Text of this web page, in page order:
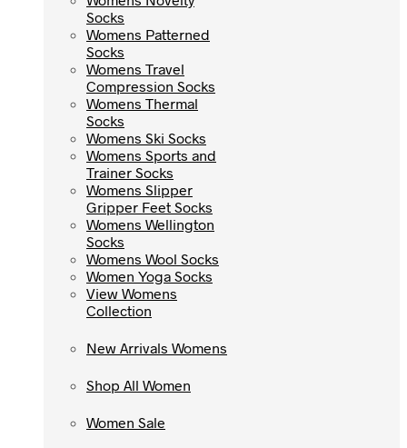
Socks
Womens Patterned
Socks
Womens Travel
Compression Socks
Womens Thermal
Socks
Womens Ski Socks
Womens Sports and
Trainer Socks
Womens Slipper
Gripper Feet Socks
Womens Wellington
Socks
Womens Wool Socks
Women Yoga Socks
View Womens
Collection
New Arrivals Womens
Shop All Women
Women Sale
Socks
Womens Patterned
Socks
Womens Travel
Compression Socks
Womens Thermal
Socks
Womens Ski Socks
Womens Sports and
Trainer Socks
Womens Slipper
Gripper Feet Socks
Womens Wellington
Socks
Womens Wool Socks
Women Yoga Socks
View Womens
Collection
New Arrivals Womens
Shop All Women
Women Sale